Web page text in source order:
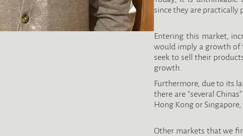
since they are practically
Entering this market,
would imply a growth of
seek to sell their
growth.
Furthermore, due to its
there are “several
Hong Kong or
Other markets that we